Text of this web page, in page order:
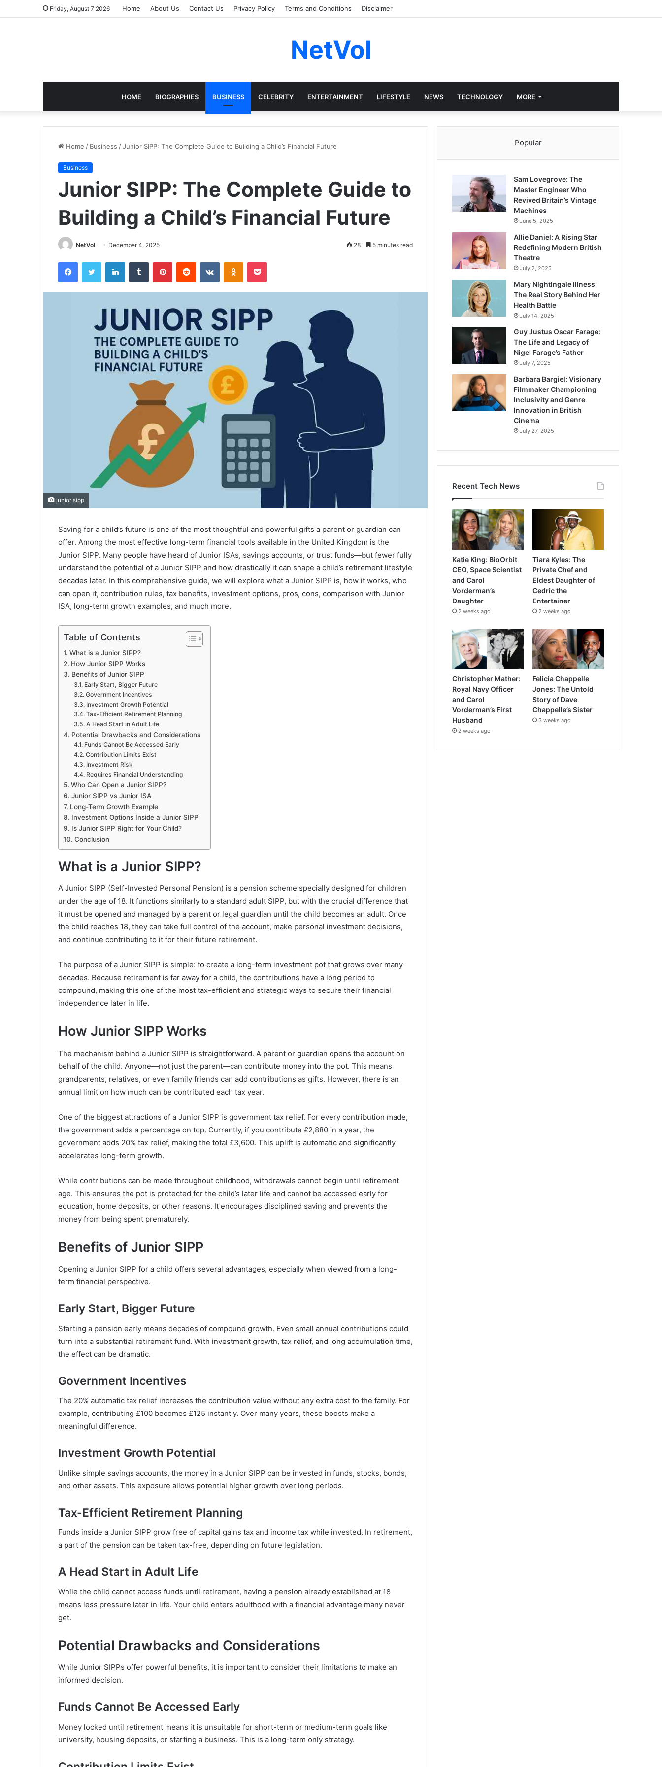
Friday, August 7 2026 Home About Us Contact Us Privacy Policy Terms and Conditions Disclaimer
NetVol
HOME BIOGRAPHIES BUSINESS CELEBRITY ENTERTAINMENT LIFESTYLE NEWS TECHNOLOGY MORE
Home / Business /Junior SIPP: The Complete Guide to Building a Child’s Financial Future
Business
Junior SIPP: The Complete Guide to
Building a Child’s Financial Future
NetVol December 4, 2025 28 5 minutes read
FacebookTwitter LinkedInTumblr PinterestReddit VKontakteOdnoklassniki
Pocket
junior sipp
Saving for a child’s future is one of the most thoughtful and powerful gifts a parent or guardian can
offer. Among the most effective long-term financial tools available in the United Kingdom is the
Junior SIPP. Many people have heard of Junior ISAs, savings accounts, or trust funds—but fewer fully
understand the potential of a Junior SIPP and how drastically it can shape a child’s retirement lifestyle
decades later. In this comprehensive guide, we will explore what a Junior SIPP is, how it works, who
can open it, contribution rules, tax benefits, investment options, pros, cons, comparison with Junior
ISA, long-term growth examples, and much more.
Table of Contents
What is a Junior SIPP?
How Junior SIPP Works
Benefits of Junior SIPP
Early Start, Bigger Future
Government Incentives
Investment Growth Potential
Tax-Efficient Retirement Planning
A Head Start in Adult Life
Potential Drawbacks and Considerations
Funds Cannot Be Accessed Early
Contribution Limits Exist
Investment Risk
Requires Financial Understanding
Who Can Open a Junior SIPP?
Junior SIPP vs Junior ISA
Long-Term Growth Example
Investment Options Inside a Junior SIPP
Is Junior SIPP Right for Your Child?
Conclusion
What is a Junior SIPP?
A Junior SIPP (Self-Invested Personal Pension) is a pension scheme specially designed for children
under the age of 18. It functions similarly to a standard adult SIPP, but with the crucial difference that
it must be opened and managed by a parent or legal guardian until the child becomes an adult. Once
the child reaches 18, they can take full control of the account, make personal investment decisions,
and continue contributing to it for their future retirement.
The purpose of a Junior SIPP is simple: to create a long-term investment pot that grows over many
decades. Because retirement is far away for a child, the contributions have a long period to
compound, making this one of the most tax-efficient and strategic ways to secure their financial
independence later in life.
How Junior SIPP Works
The mechanism behind a Junior SIPP is straightforward. A parent or guardian opens the account on
behalf of the child. Anyone—not just the parent—can contribute money into the pot. This means
grandparents, relatives, or even family friends can add contributions as gifts. However, there is an
annual limit on how much can be contributed each tax year.
One of the biggest attractions of a Junior SIPP is government tax relief. For every contribution made,
the government adds a percentage on top. Currently, if you contribute £2,880 in a year, the
government adds 20% tax relief, making the total £3,600. This uplift is automatic and significantly
accelerates long-term growth.
While contributions can be made throughout childhood, withdrawals cannot begin until retirement
age. This ensures the pot is protected for the child’s later life and cannot be accessed early for
education, home deposits, or other reasons. It encourages disciplined saving and prevents the
money from being spent prematurely.
Benefits of Junior SIPP
Opening a Junior SIPP for a child offers several advantages, especially when viewed from a long-
term financial perspective.
Early Start, Bigger Future
Starting a pension early means decades of compound growth. Even small annual contributions could
turn into a substantial retirement fund. With investment growth, tax relief, and long accumulation time,
the effect can be dramatic.
Government Incentives
The 20% automatic tax relief increases the contribution value without any extra cost to the family. For
example, contributing £100 becomes £125 instantly. Over many years, these boosts make a
meaningful difference.
Investment Growth Potential
Unlike simple savings accounts, the money in a Junior SIPP can be invested in funds, stocks, bonds,
and other assets. This exposure allows potential higher growth over long periods.
Tax-Efficient Retirement Planning
Funds inside a Junior SIPP grow free of capital gains tax and income tax while invested. In retirement,
a part of the pension can be taken tax-free, depending on future legislation.
A Head Start in Adult Life
While the child cannot access funds until retirement, having a pension already established at 18
means less pressure later in life. Your child enters adulthood with a financial advantage many never
get.
Potential Drawbacks and Considerations
While Junior SIPPs offer powerful benefits, it is important to consider their limitations to make an
informed decision.
Funds Cannot Be Accessed Early
Money locked until retirement means it is unsuitable for short-term or medium-term goals like
university, housing deposits, or starting a business. This is a long-term only strategy.
Popular
Sam Lovegrove: The
Master Engineer Who
Revived Britain’s Vintage
Machines
June 5, 2025
Allie Daniel: A Rising Star
Redefining Modern British
Theatre
July 2, 2025
Mary Nightingale Illness:
The Real Story Behind Her
Health Battle
July 14, 2025
Guy Justus Oscar Farage:
The Life and Legacy of
Nigel Farage’s Father
July 7, 2025
Barbara Bargiel: Visionary
Filmmaker Championing
Inclusivity and Genre
Innovation in British
Cinema
July 27, 2025
Recent Tech News
Katie King: BioOrbit
CEO, Space Scientist
and Carol
Vorderman’s
Daughter
2 weeks ago
Tiara Kyles: The
Private Chef and
Eldest Daughter of
Cedric the
Entertainer
2 weeks ago
Christopher Mather:
Royal Navy Officer
and Carol
Vorderman’s First
Husband
2 weeks ago
Felicia Chappelle
Jones: The Untold
Story of Dave
Chappelle’s Sister
3 weeks ago